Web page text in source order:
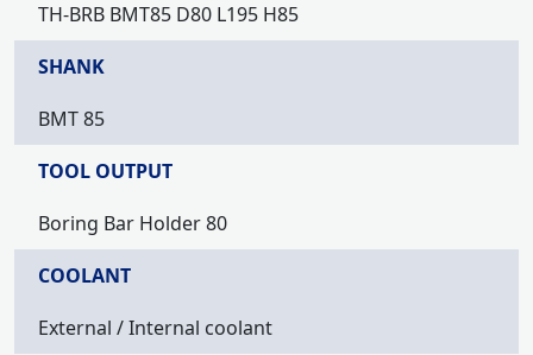
TH-BRB BMT85 D80 L195 H85
SHANK
BMT 85
TOOL OUTPUT
Boring Bar Holder 80
COOLANT
External / Internal coolant